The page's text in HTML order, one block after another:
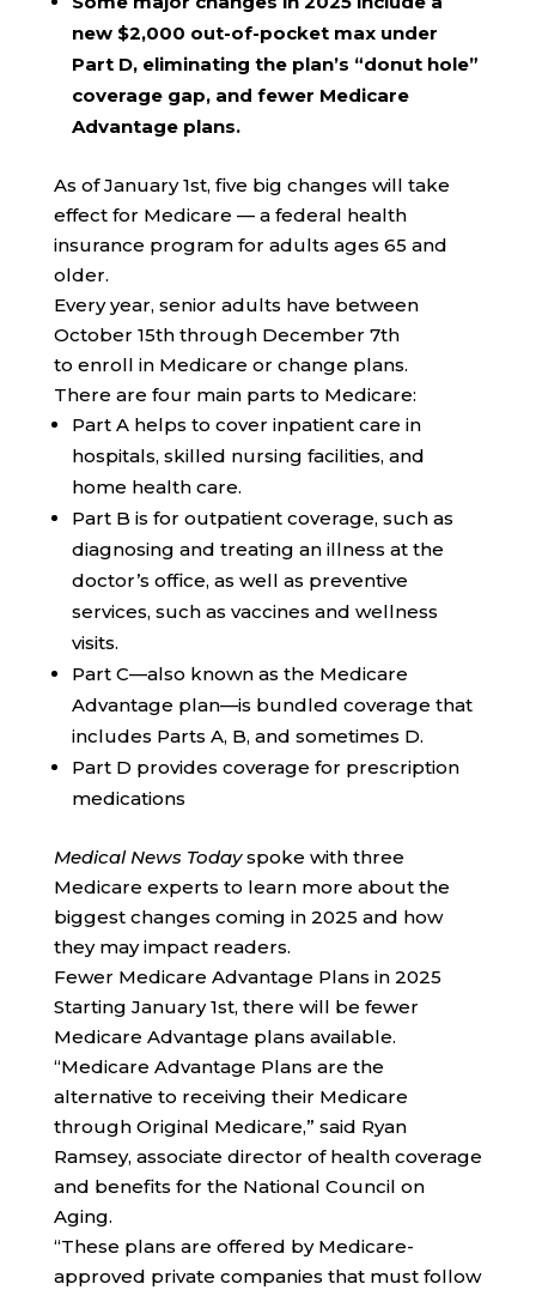
new $2,000 out-of-pocket max under
Part D, eliminating the plan’s “donut hole”
coverage gap, and fewer Medicare
Advantage plans.
As of January 1st, five big changes will take
effect for Medicare — a federal health
insurance program for adults ages 65 and
older.
Every year, senior adults have between
October 15th through December 7th
to enroll in Medicare or change plans.
There are four main parts to Medicare:
Part A helps to cover inpatient care in
hospitals, skilled nursing facilities, and
home health care.
Part B is for outpatient coverage, such as
diagnosing and treating an illness at the
doctor’s office, as well as preventive
services, such as vaccines and wellness
visits.
Part C—also known as the Medicare
Advantage plan—is bundled coverage that
includes Parts A, B, and sometimes D.
Part D provides coverage for prescription
medications
Medical News Todayspoke with three
Medicare experts to learn more about the
biggest changes coming in 2025 and how
they may impact readers.
Fewer Medicare Advantage Plans in 2025
Starting January 1st, there will be fewer
Medicare Advantage plans available.
“Medicare Advantage Plans are the
alternative to receiving their Medicare
through Original Medicare,” said Ryan
Ramsey, associate director of health coverage
and benefits for the National Council on
Aging.
“These plans are offered by Medicare-
approved private companies that must follow